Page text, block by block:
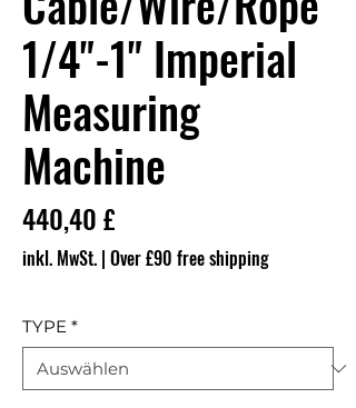
1/4"-1" Imperial
Measuring
Machine
440,40 £
inkl. MwSt. | Over £90 free shipping
TYPE *